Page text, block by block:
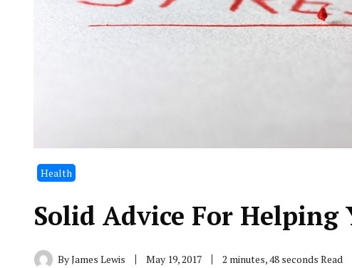
Health
Solid Advice For Helping
ByJames Lewis May 19, 2017 2 minutes, 48 seconds Read